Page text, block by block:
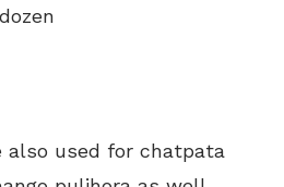
also used for chatpata